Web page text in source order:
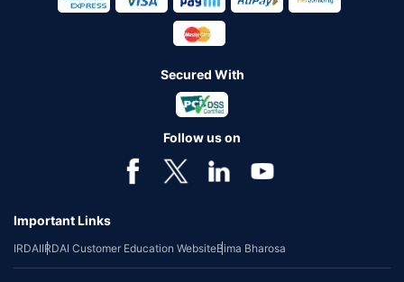
Secured With
Follow us on
Important Links
IRDAIIRDAI Customer Education WebsiteBima Bharosa